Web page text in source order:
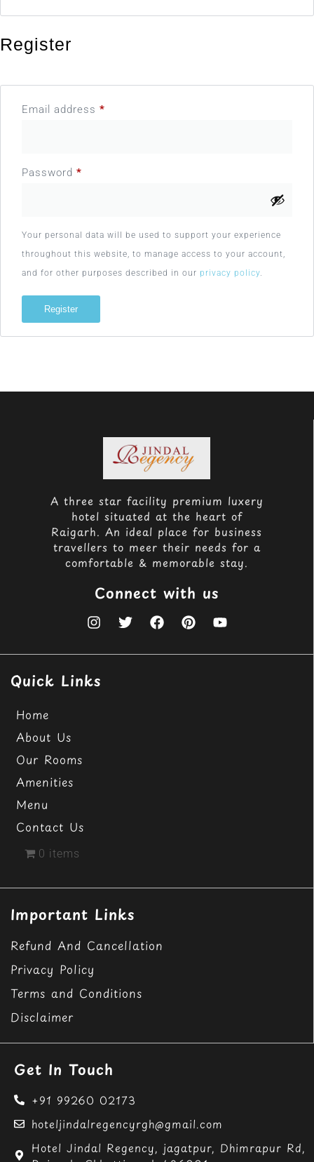
Register
Email address *
Password *
Your personal data will be used to support your experience
throughout this website, to manage access to your account,
and for other purposes described in our privacy policy
Register
A three star facility premium luxery
hotel situated at the heart of
Raigarh. An ideal place for business
travellers to meer their needs for a
comfortable & memorable stay.
Connect with us
Quick Links
Home
About Us
Our Rooms
Amenities
Menu
Contact Us
0 items
Important Links
Refund And Cancellation
Privacy Policy
Terms and Conditions
Disclaimer
Get In Touch
+91 99260 02173
hoteljindalregencyrgh@gmail.com
Hotel Jindal Regency, jagatpur, Dhimrapur Rd,